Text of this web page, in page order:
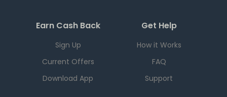
Earn Cash Back
Sign Up
Current Offers
Download App
Get Help
How it Works
FAQ
Support